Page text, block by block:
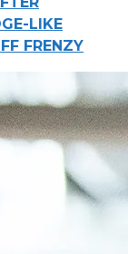
LIKE
FRENZY